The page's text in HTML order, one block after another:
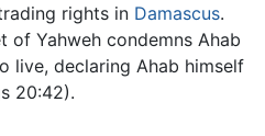
rights in Damascus.
of Yahweh condemns Ahab
live, declaring Ahab himself
20:42).